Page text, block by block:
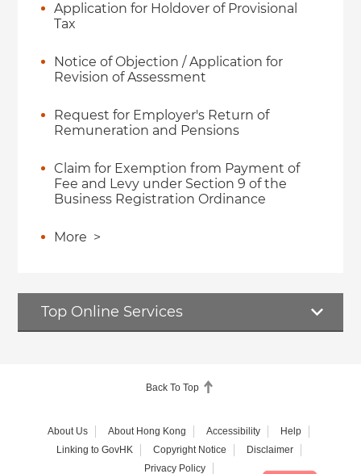
Application for Holdover of Provisional
Tax
Notice of Objection / Application for
Revision of Assessment
Request for Employer's Return of
Remuneration and Pensions
Claim for Exemption from Payment of
Fee and Levy under Section 9 of the
Business Registration Ordinance
More >
Top Online Services
Back To Top
About Us About Hong Kong Accessibility
Help
Linking to GovHK
Copyright Notice
Disclaimer
Privacy Policy